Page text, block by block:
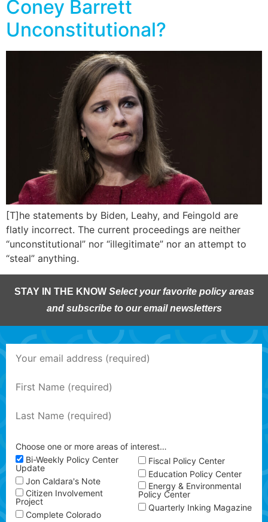
Coney Barrett
Unconstitutional?
[T]he statements by Biden, Leahy, and Feingold are
flatly incorrect. The current proceedings are neither
“unconstitutional” nor “illegitimate” nor an attempt to
“steal” anything.
STAY IN THE KNOW Select your favorite policy areas
and subscribe to our email newsletters
Choose one or more areas of interest…
Bi-Weekly Policy Center
Update
Jon Caldara's Note
Citizen Involvement
Project
Complete Colorado
Fiscal Policy Center
Education Policy Center
Energy & Environmental
Policy Center
Quarterly Inking Magazine